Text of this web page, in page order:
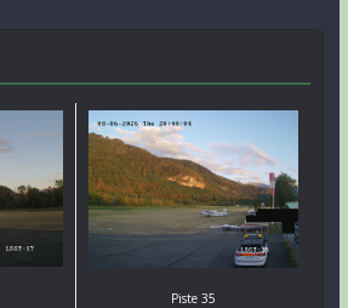
Piste 35